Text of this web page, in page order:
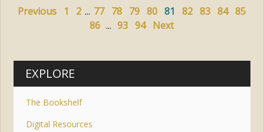
Previous 1 2 ... 77 78 79 80 81 82 83 84 85
86 ... 93 94 Next
EXPLORE
The Bookshelf
Digital Resources